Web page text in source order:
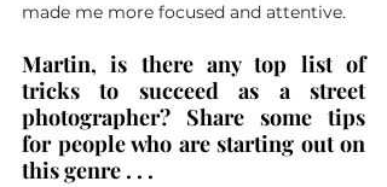
made me more focused and attentive.
Martin, is there any top list of
tricks to succeed as a street
photographer? Share some tips
for people who are starting out on
this genre . . .